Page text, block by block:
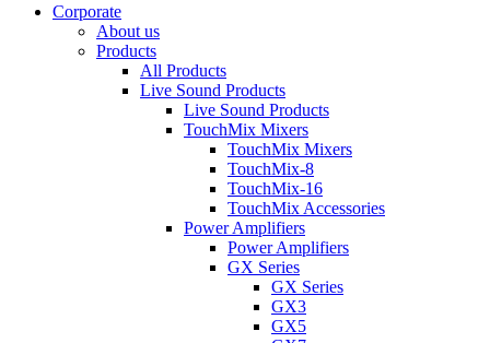
Corporate
About us
Products
All Products
Live Sound Products
Live Sound Products
TouchMix Mixers
TouchMix Mixers
TouchMix-8
TouchMix-16
TouchMix Accessories
Power Amplifiers
Power Amplifiers
GX Series
GX Series
GX3
GX5